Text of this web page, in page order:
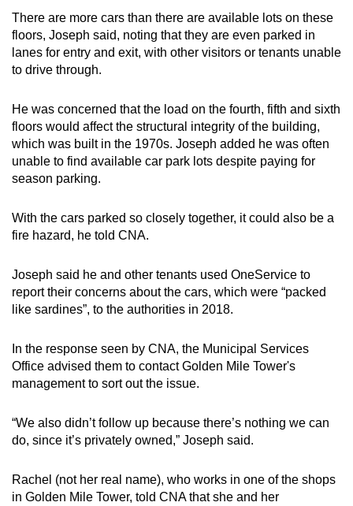
There are more cars than there are available lots on these
floors, Joseph said, noting that they are even parked in
lanes for entry and exit, with other visitors or tenants unable
to drive through.
He was concerned that the load on the fourth, fifth and sixth
floors would affect the structural integrity of the building,
which was built in the 1970s. Joseph added he was often
unable to find available car park lots despite paying for
season parking.
With the cars parked so closely together, it could also be a
fire hazard, he told CNA.
Joseph said he and other tenants used OneService to
report their concerns about the cars, which were “packed
like sardines”, to the authorities in 2018.
In the response seen by CNA, the Municipal Services
Office advised them to contact Golden Mile Tower's
management to sort out the issue.
“We also didn’t follow up because there’s nothing we can
do, since it’s privately owned,” Joseph said.
Rachel (not her real name), who works in one of the shops
in Golden Mile Tower, told CNA that she and her